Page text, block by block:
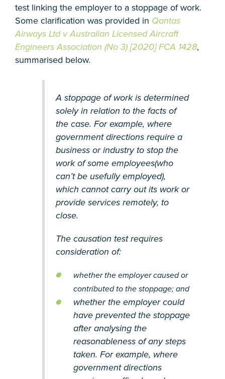
test linking the employer to a stoppage of work.
Some clarification was provided in Qantas
Airways Ltd v Australian Licensed Aircraft
Engineers Association (No 3) [2020] FCA 1428,
summarised below.
A stoppage of work is determined
solely in relation to the facts of
the case. For example, where
government directions require a
business or industry to stop the
work of some employees(who
can’t be usefully employed),
which cannot carry out its work or
provide services remotely, to
close.
The causation test requires
consideration of:
whether the employer caused or
contributed to the stoppage; and
whether the employer could
have prevented the stoppage
after analysing the
reasonableness of any steps
taken. For example, where
government directions